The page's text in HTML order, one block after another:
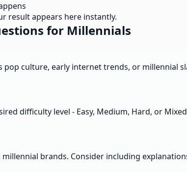
result appears here instantly.
for Millennials
pop culture, early internet trends, or millennial
difficulty level - Easy, Medium, Hard, or
brands. Consider including